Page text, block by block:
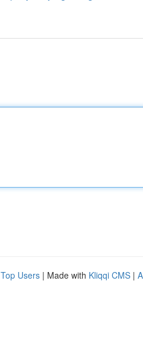
Top Users | Made with Kliqqi CMS |